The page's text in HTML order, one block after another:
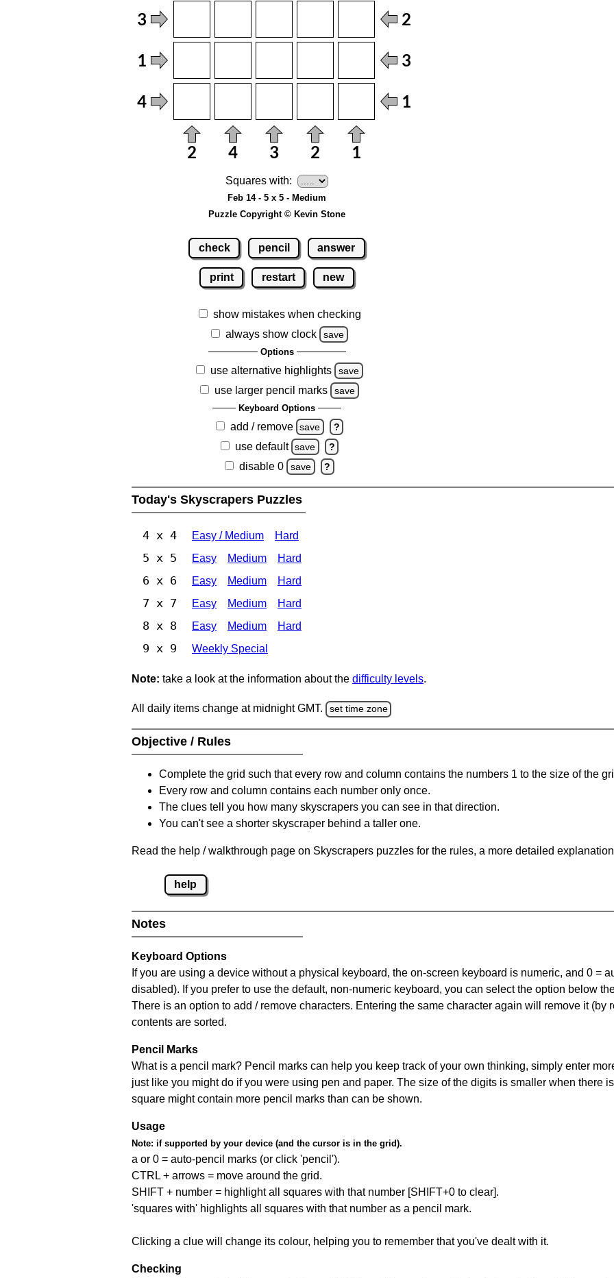
Squares with:
Feb 14 - 5 x 5 - Medium
Puzzle Copyright © Kevin Stone
check pencil answer
print restart new
show mistakes when checking
always show clock
save
Options
use alternative highlights save
use larger pencil marks save
Keyboard Options
add / remove save ?
use default save ?
disable 0 save ?
Today's Skyscrapers Puzzles
4 x 4 Easy / Medium Hard
5 x 5 Easy Medium Hard
6 x 6 Easy Medium Hard
7 x 7 Easy Medium Hard
8 x 8 Easy Medium Hard
9 x 9 Weekly Special
Note: take a look at the information about the difficulty levels.
All daily items change at midnight GMT. set time zone
Objective / Rules
Complete the grid such that every row and column contains the numbers 1 to the size of the
Every row and column contains each number only once.
The clues tell you how many skyscrapers you can see in that direction.
You can't see a shorter skyscraper behind a taller one.
Read the help / walkthrough page on Skyscrapers puzzles for the rules, a more detailed
help
Notes
Keyboard Options
If you are using a device without a physical keyboard, the on-screen keyboard is numeric, and 0 =
disabled). If you prefer to use the default, non-numeric keyboard, you can select the option below
There is an option to add / remove characters. Entering the same character again will remove it (by
contents are sorted.
Pencil Marks
What is a pencil mark? Pencil marks can help you keep track of your own thinking, simply enter
just like you might do if you were using pen and paper. The size of the digits is smaller when there
square might contain more pencil marks than can be shown.
Usage
Note: if supported by your device (and the cursor is in the grid).
a or 0 = auto-pencil marks (or click 'pencil').
CTRL + arrows = move around the grid.
SHIFT + number = highlight all squares with that number [SHIFT+0 to clear].
'squares with' highlights all squares with that number as a pencil mark.
Clicking a clue will change its colour, helping you to remember that you've dealt with it.
Checking